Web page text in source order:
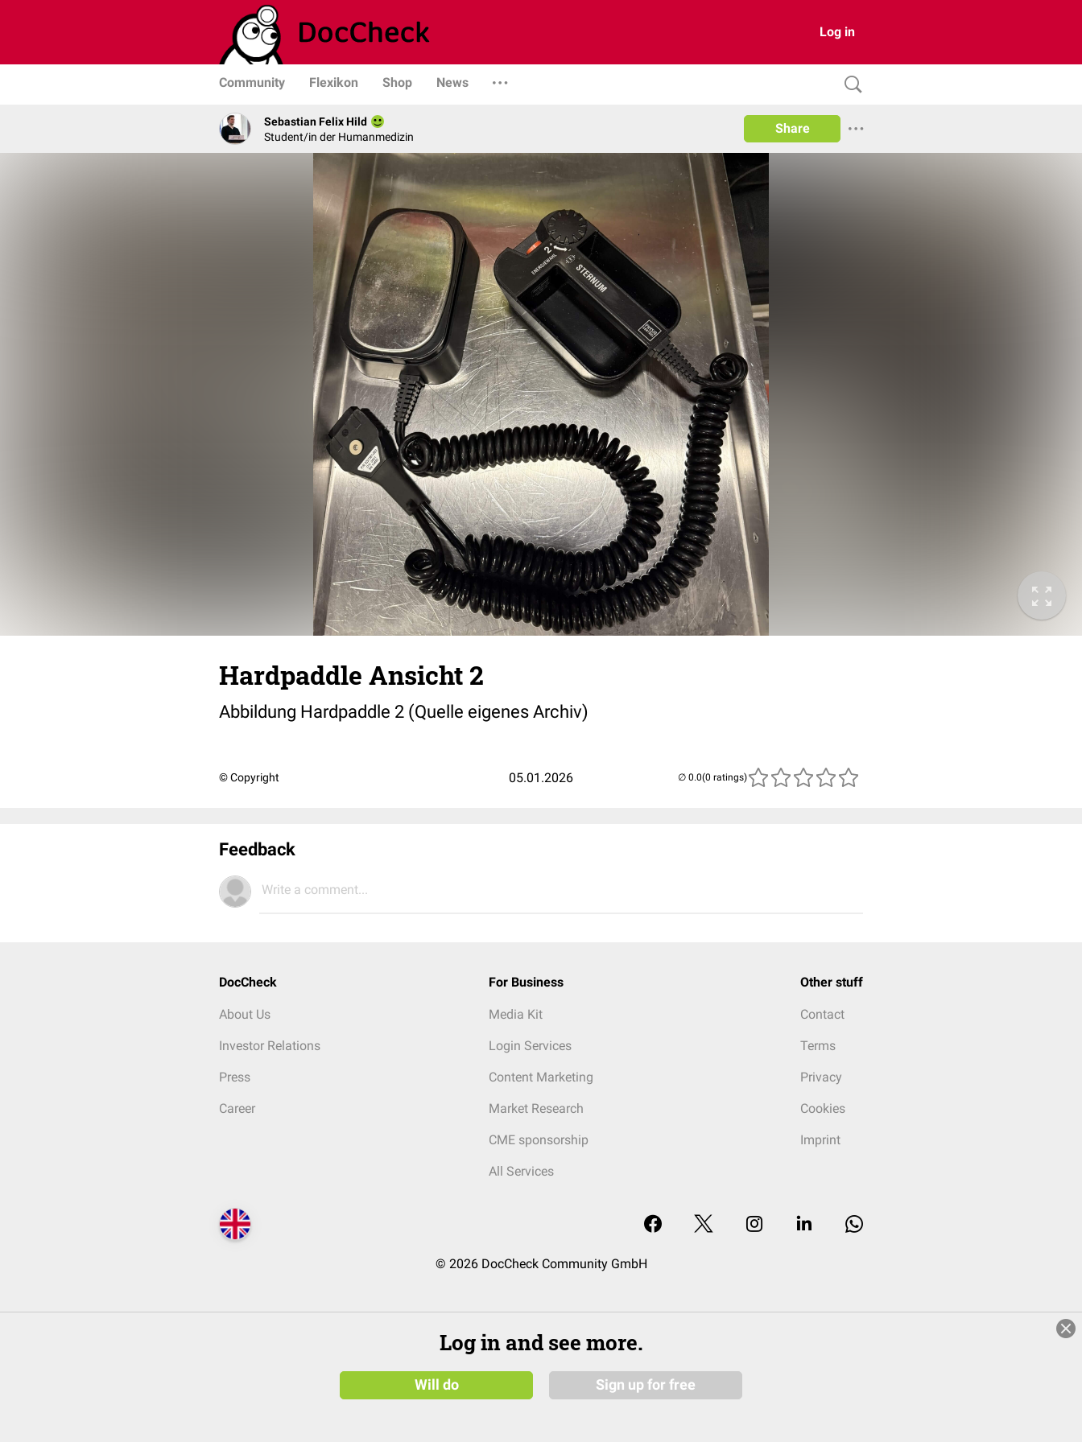
Log in
Community Flexikon Shop News
Sebastian Felix Hild
Student/in der Humanmedizin
Share
Hardpaddle Ansicht 2
Abbildung Hardpaddle 2 (Quelle eigenes Archiv)
© Copyright 05.01.2026 (0 ratings)
Feedback
Write a comment...
DocCheck
About Us
Investor Relations
Press
Career
For Business
Media Kit
Login Services
Content Marketing
Market Research
CME sponsorship
All Services
Other stuff
Contact
Terms
Privacy
Cookies
Imprint
© 2026 DocCheck Community GmbH
Log in and see more.
Will do Sign up for free